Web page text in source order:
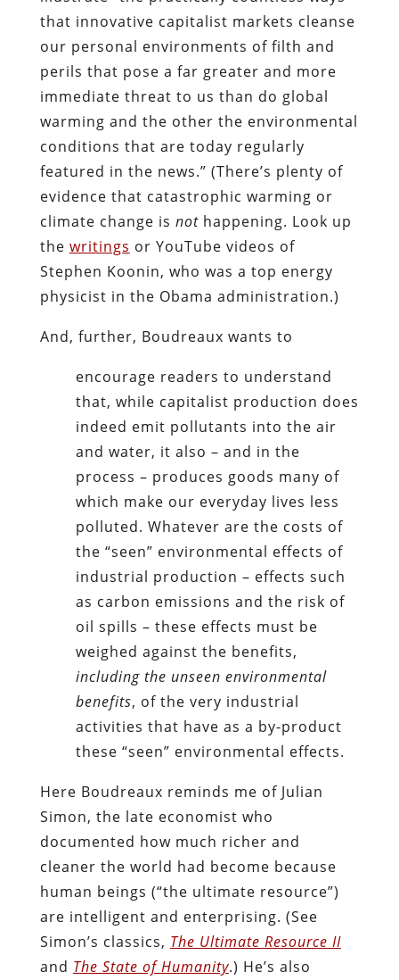
that innovative capitalist markets cleanse
our personal environments of filth and
perils that pose a far greater and more
immediate threat to us than do global
warming and the other the environmental
conditions that are today regularly
featured in the news.” (There’s plenty of
evidence that catastrophic warming or
climate change is not happening. Look up
the writings or YouTube videos of
Stephen Koonin, who was a top energy
physicist in the Obama administration.)
And, further, Boudreaux wants to
encourage readers to understand
that, while capitalist production does
indeed emit pollutants into the air
and water, it also – and in the
process – produces goods many of
which make our everyday lives less
polluted. Whatever are the costs of
the “seen” environmental effects of
industrial production – effects such
as carbon emissions and the risk of
oil spills – these effects must be
weighed against the benefits,
including the unseen environmental
benefits, of the very industrial
activities that have as a by-product
these “seen” environmental effects.
Here Boudreaux reminds me of Julian
Simon, the late economist who
documented how much richer and
cleaner the world had become because
human beings (“the ultimate resource”)
are intelligent and enterprising. (See
Simon’s classics, The Ultimate Resource II
and The State of Humanity.) He’s also